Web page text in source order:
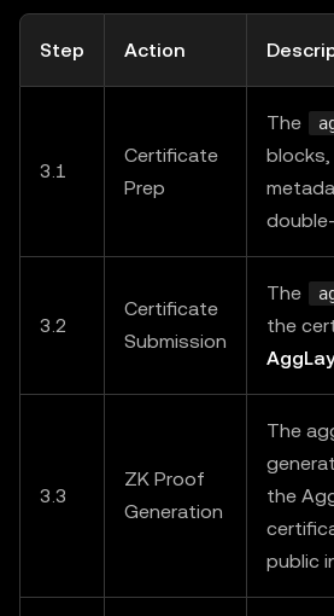
Step Action
3.1
Certificate
Prep
The
3.2
Certificate
Submission
The
the
3.3
ZK Proof
Generation
The
the
public